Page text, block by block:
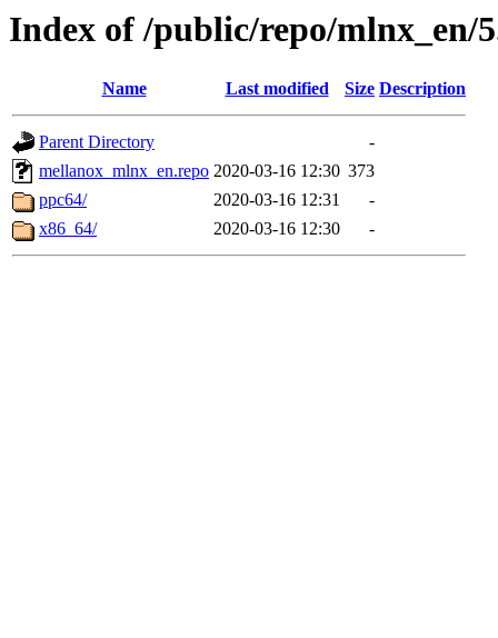
Index of /public/repo/mlnx_en/
Name Last modified Size Description
Parent Directory
-
mellanox_mlnx_en.repo 2020-03-16 12:30 373
ppc64/
2020-03-16 12:31
-
x86_64/
2020-03-16 12:30 -